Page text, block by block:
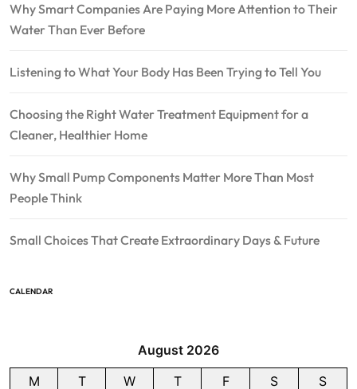
Why Smart Companies Are Paying More Attention to Their
Water Than Ever Before
Listening to What Your Body Has Been Trying to Tell You
Choosing the Right Water Treatment Equipment for a
Cleaner, Healthier Home
Why Small Pump Components Matter More Than Most
People Think
Small Choices That Create Extraordinary Days & Future
CALENDAR
August 2026
M
T W T F S
S